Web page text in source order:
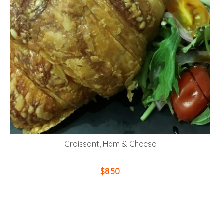
Croissant, Ham & Cheese
$8.50